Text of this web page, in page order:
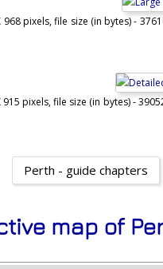
pixels, file size (in bytes) -
pixels, file size (in bytes) -
Perth - guide chapters
map of